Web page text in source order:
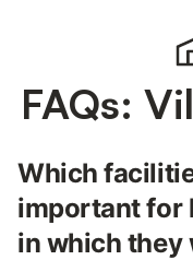
FAQs:
Which
important for
in which they